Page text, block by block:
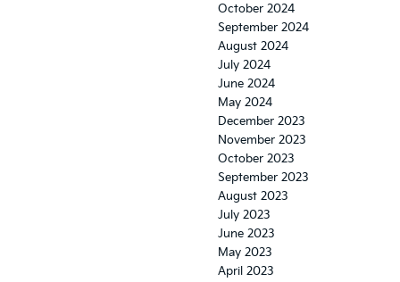
October 2024
September 2024
August 2024
July 2024
June 2024
May 2024
December 2023
November 2023
October 2023
September 2023
August 2023
July 2023
June 2023
May 2023
April 2023